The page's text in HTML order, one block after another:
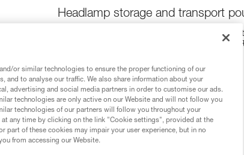
Headlamp storage and transport
The ultra-lightweight SHELL LT is a storage
TIKKINA, TIKKA, ACTIK, ARIA, IKO, and
Find a retailer
Looking for a headlamp that fits your needs?
HEADLAMP FINDER
or similar technologies to ensure the proper functioning of our
and to analyse our traffic. We also share information about your
advertising and social media partners in order to customise our ads.
technologies are only active on our Website and will not follow you
technologies of our partners will follow you throughout your
any time by clicking on the link "Cookie settings", provided at the
part of these cookies may impair your user experience, but in no
from accessing our Website.